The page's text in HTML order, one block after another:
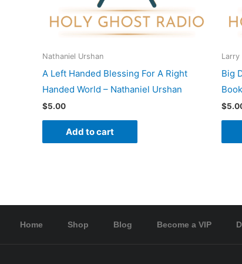
Nathaniel Urshan
A Left Handed Blessing For A Right
Handed World – Nathaniel Urshan
$5.00
Add to cart
Larry
Big
$
Home Shop Blog Become a VIP